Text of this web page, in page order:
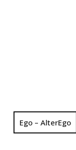
Ego – AlterEgo